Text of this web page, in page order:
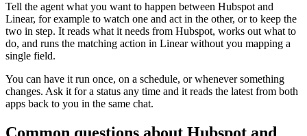
Tell the agent what you want to happen between Hubspot and
Linear, for example to watch one and act in the other, or to keep the
two in step. It reads what it needs from Hubspot, works out what to
do, and runs the matching action in Linearwithout you mapping a
single field.
You can have it run once, on a schedule, or whenever something
changes. Ask it for a status any time and it reads the latest from both
apps back to you in the same chat.